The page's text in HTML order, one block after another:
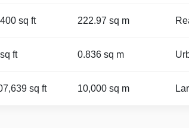
sq ft 222.97 sq m
ft 0.836 sq m
sq ft 10,000 sq m